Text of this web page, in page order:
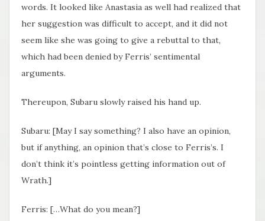
words. It looked like Anastasia as well had realized that
her suggestion was difficult to accept, and it did not
seem like she was going to give a rebuttal to that,
which had been denied by Ferris’ sentimental
arguments.
Thereupon, Subaru slowly raised his hand up.
Subaru: [May I say something? I also have an opinion,
but if anything, an opinion that’s close to Ferris’s. I
don’t think it’s pointless getting information out of
Wrath.]
Ferris: […What do you mean?]